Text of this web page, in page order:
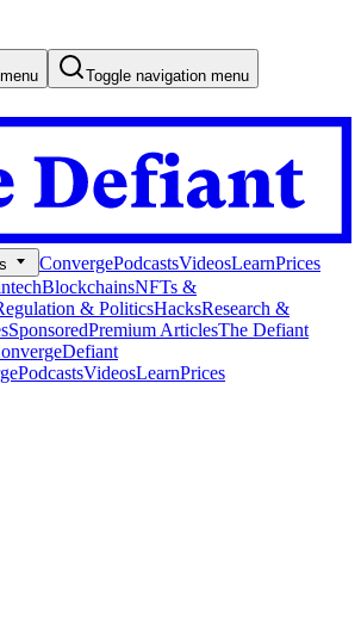
Toggle navigation menu
ConvergePodcastsVideosLearnPrices
BlockchainsNFTs &
& PoliticsHacksResearch &
SponsoredPremium ArticlesThe Defiant
Defiant
PodcastsVideosLearnPrices